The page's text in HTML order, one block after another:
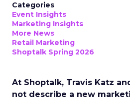
Categories
Event Insights
Marketing Insights
More News
Retail Marketing
Shoptalk Spring 2026
At Shoptalk, Travis Katz
not describe a new